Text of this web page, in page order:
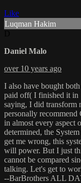
Like
Luqman Hakim
Daniel Malo
over 10 years ago
I also have bought
paid off( I finished it in
saying, I did transform
personally recommend
in almost every
determined, the
get me wrong, this
will power. But I just
cannot be compared
talking. Let's get to
--BarBrothers ALL